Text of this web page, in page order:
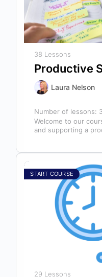
38 Lessons
Productive
Laura Nelson
Number of lessons:
Welcome to our
and supporting a
START COURSE
29 Lessons